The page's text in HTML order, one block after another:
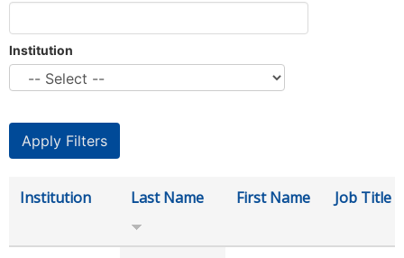
Institution
Institution Last Name First Name Job Title